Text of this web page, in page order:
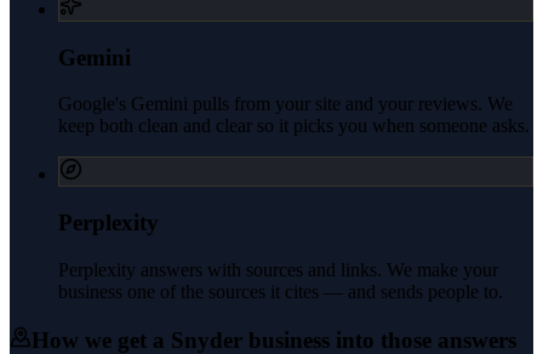
Gemini
Google's Gemini pulls from your site and your reviews. We
keep both clean and clear so it picks you when someone asks.
Perplexity
Perplexity answers with sources and links. We make your
business one of the sources it cites — and sends people to.
How we get a Snyder business into those answers